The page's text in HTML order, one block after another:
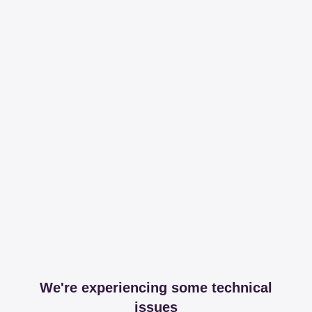
We're experiencing some technical
issues